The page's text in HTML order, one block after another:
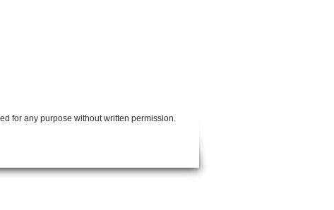
for any purpose without written permission.